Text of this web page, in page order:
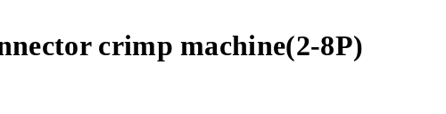
crimp machine(2-8P)